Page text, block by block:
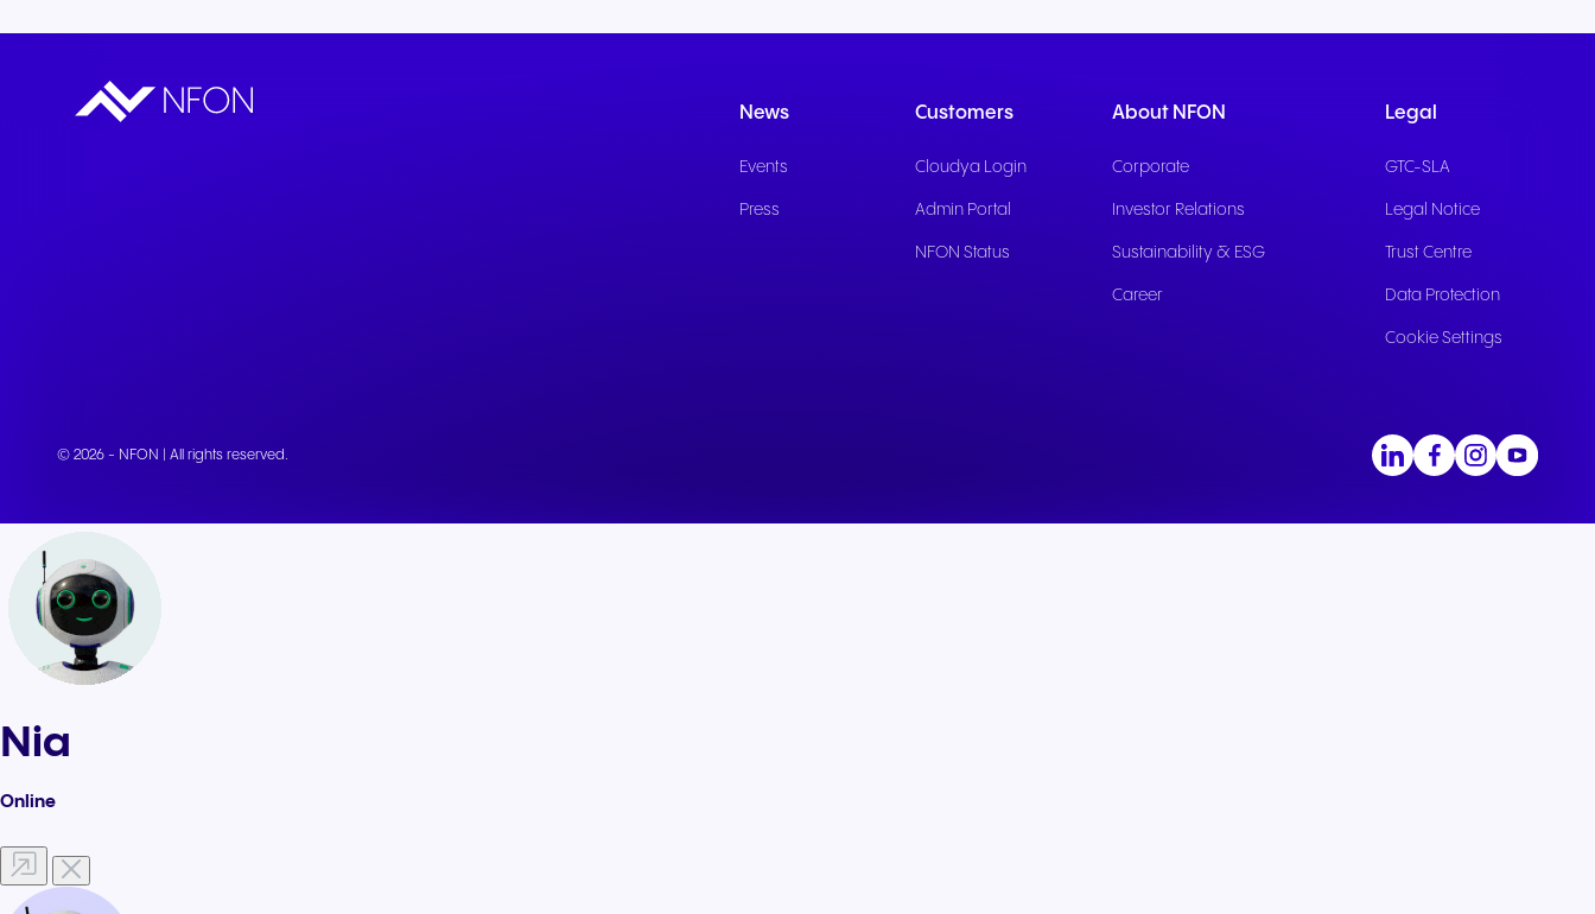
News
Events
Press
Customers
Cloudya Login
Admin Portal
NFON Status
About NFON
Corporate
Investor Relations
Sustainability & ESG
Career
Legal
GTC-SLA
Legal Notice
Trust Centre
Data Protection
Cookie Settings
© 2026 - NFON | All rights reserved.